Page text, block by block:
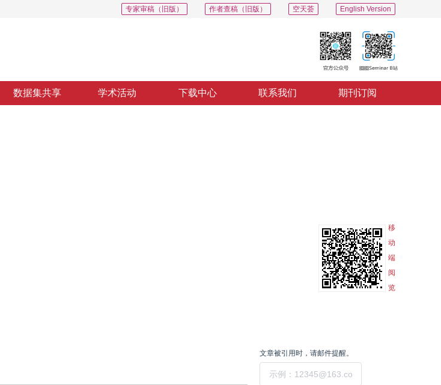
English Version
空天荟
作者查稿（旧版）
专家审稿（旧版）
数据集共享 学术活动 下载中心 联系我们 期刊订阅
移
动
端
阅
览
文章被引用时，请邮件提醒。